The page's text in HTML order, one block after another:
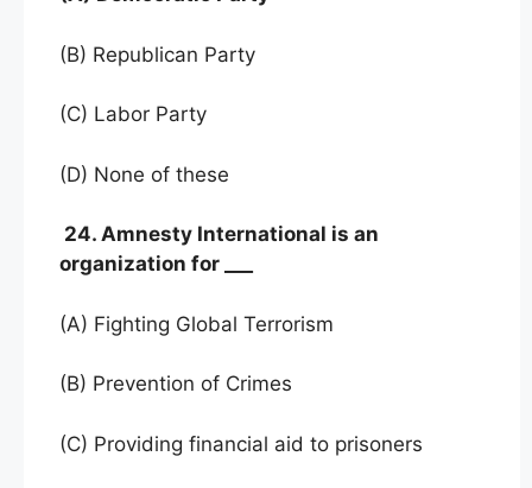
(B) Republican Party
(C) Labor Party
(D) None of these
24. Amnesty International is an
organization for ___
(A) Fighting Global Terrorism
(B) Prevention of Crimes
(C) Providing financial aid to prisoners